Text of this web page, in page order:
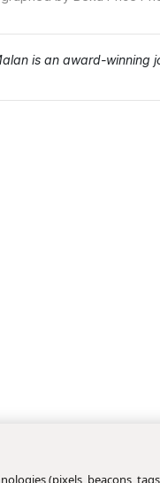
is an award-winning
(pixels, beacons,